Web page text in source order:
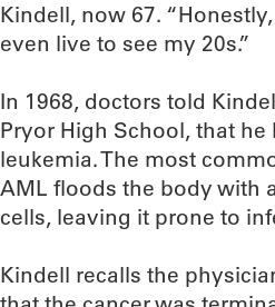
Kindell, now 67. “Honestly,
even live to see my 20s.”
In 1968, doctors told
Pryor High School, that
leukemia. The most
AML floods the body with
cells, leaving it prone to
Kindell recalls the